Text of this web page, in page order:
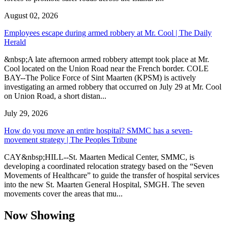
August 02, 2026
Employees escape during armed robbery at Mr. Cool | The Daily
Herald
&nbsp;A late afternoon armed robbery attempt took place at Mr.
Cool located on the Union Road near the French border. COLE
BAY--The Police Force of Sint Maarten (KPSM) is actively
investigating an armed robbery that occurred on July 29 at Mr. Cool
on Union Road, a short distan...
July 29, 2026
How do you move an entire hospital? SMMC has a seven-
movement strategy | The Peoples Tribune
CAY&nbsp;HILL--St. Maarten Medical Center, SMMC, is
developing a coordinated relocation strategy based on the “Seven
Movements of Healthcare” to guide the transfer of hospital services
into the new St. Maarten General Hospital, SMGH. The seven
movements cover the areas that mu...
Now Showing